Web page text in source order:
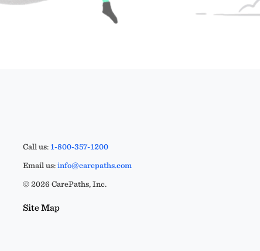
Call us:1-800-357-1200
Email us:info@carepaths.com
© 2026 CarePaths, Inc.
Site Map